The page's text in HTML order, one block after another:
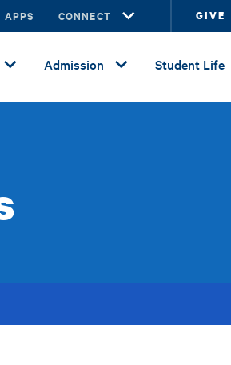
APPS CONNECT GIVE
Admission Student Life